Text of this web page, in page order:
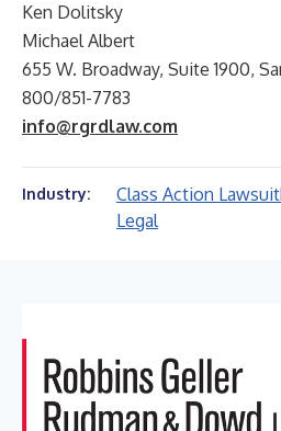
Ken Dolitsky
Michael Albert
655 W. Broadway, Suite 1900,
800/851-7783
info@rgrdlaw.com
Industry: Class Action Lawsuit
Legal